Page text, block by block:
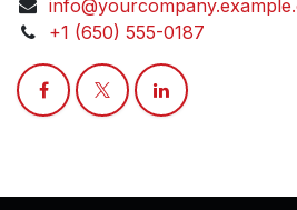
+1 (650) 555-0187